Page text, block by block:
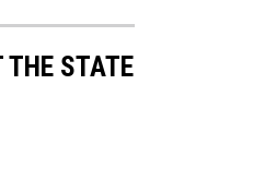
THE STATE